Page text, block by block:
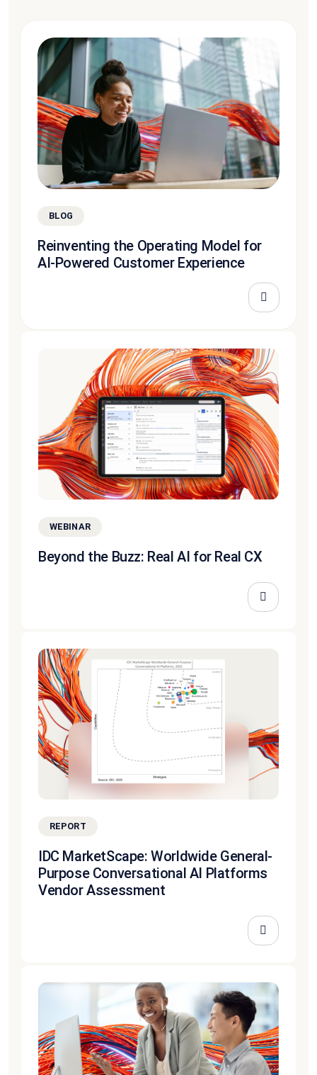
BLOG
Reinventing the Operating Model for
AI-Powered Customer Experience
WEBINAR
Beyond the Buzz: Real AI for Real CX
REPORT
IDC MarketScape: Worldwide General-
Purpose Conversational AI Platforms
Vendor Assessment